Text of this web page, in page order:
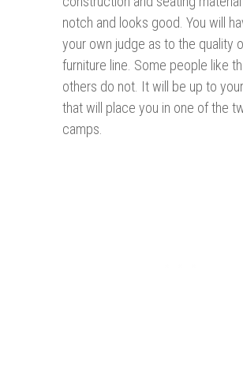
notch and looks good. You will
your own judge as to the quality
furniture line. Some people like
others do not. It will be up to
that will place you in one of the
camps.